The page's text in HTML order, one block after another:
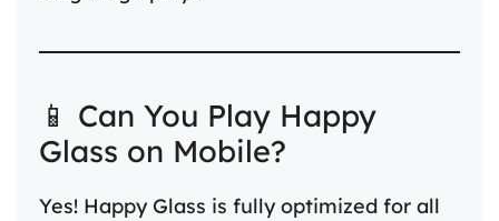
📱 Can You Play Happy
Glass on Mobile?
Yes! Happy Glass is fully optimized for all